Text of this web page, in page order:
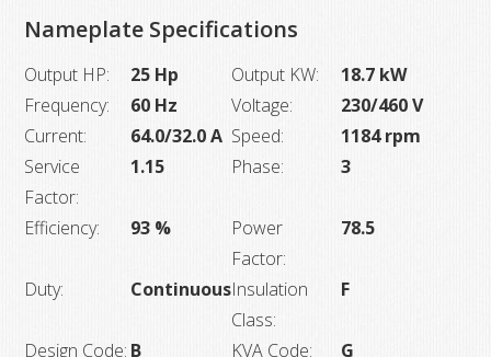
Nameplate Specifications
Output HP: 25 Hp Output KW:
18.7 kW
Frequency:
60 Hz Voltage:
230/460 V
Current:
64.0/32.0 A Speed:
1184 rpm
Service
Factor:
1.15 Phase: 3
Efficiency: 93 %
Power
Factor:
78.5
Duty: ContinuousInsulation
Class:
F
Design Code: B KVA Code:
G